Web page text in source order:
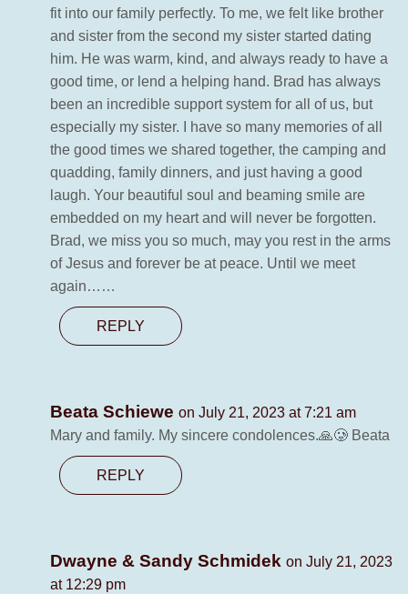
fit into our family perfectly. To me, we felt like brother
and sister from the second my sister started dating
him. He was warm, kind, and always ready to have a
good time, or lend a helping hand. Brad has always
been an incredible support system for all of us, but
especially my sister. I have so many memories of all
the good times we shared together, the camping and
quadding, family dinners, and just having a good
laugh. Your beautiful soul and beaming smile are
embedded on my heart and will never be forgotten.
Brad, we miss you so much, may you rest in the arms
of Jesus and forever be at peace. Until we meet
again……
REPLY
Beata Schiewe on July 21, 2023 at 7:21 am
Mary and family. My sincere condolences.🙏🥲 Beata
REPLY
Dwayne & Sandy Schmidek on July 21, 2023
at 12:29 pm